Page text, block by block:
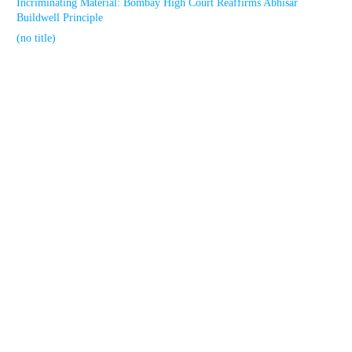
Incriminating Material: Bombay High Court Reaffirms Abhisar
Buildwell Principle
(no title)